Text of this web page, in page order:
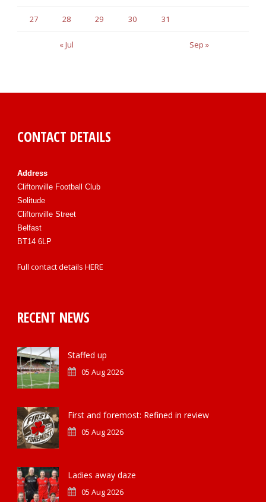
« Jul Sep »
27 28 29 30 31
CONTACT DETAILS
Address
Cliftonville Football Club
Solitude
Cliftonville Street
Belfast
BT14 6LP
Full contact details HERE
RECENT NEWS
Staffed up
05 Aug 2026
First and foremost: Refined in review
05 Aug 2026
Ladies away daze
05 Aug 2026